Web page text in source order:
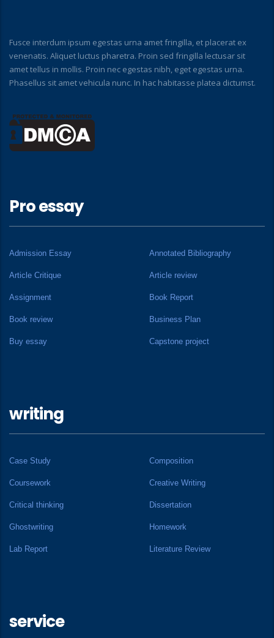
Fusce interdum ipsum egestas urna amet fringilla, et placerat ex
venenatis. Aliquet luctus pharetra. Proin sed fringilla lectusar sit
amet tellus in mollis. Proin nec egestas nibh, eget egestas urna.
Phasellus sit amet vehicula nunc. In hac habitasse platea dictumst.
Pro essay
Admission Essay Annotated Bibliography
Article Critique Article review
Assignment Book Report
Book review Business Plan
Buy essay Capstone project
writing
Case Study Composition
Coursework Creative Writing
Critical thinking Dissertation
Ghostwriting Homework
Lab Report Literature Review
service